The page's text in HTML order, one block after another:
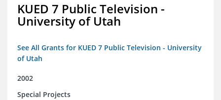
KUED 7 Public Television -
University of Utah
See All Grants for KUED 7 Public Television - University
of Utah
2002
Special Projects